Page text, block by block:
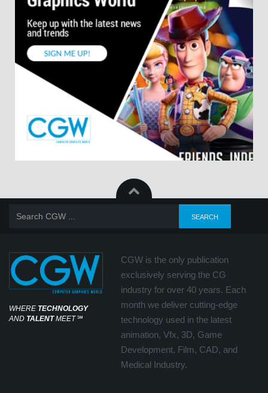
WHERE TECHNOLOGY
AND TALENTMEET℠
CGW is the only publication
exclusively serving the CG
industry for over 40 years. Each
month we deliver cutting-edge
technology used in the latest
animation, Vfx, 3D, Game
Development, Film, CAD, and
Medical Industry.